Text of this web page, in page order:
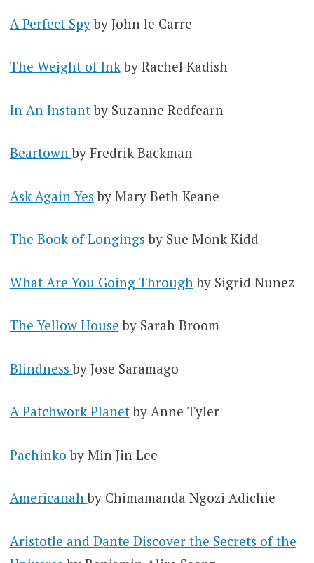
A Perfect Spyby John le Carre
The Weight of Inkby Rachel Kadish
In An Instantby Suzanne Redfearn
Beartownby Fredrik Backman
Ask Again Yes by Mary Beth Keane
The Book of Longings by Sue Monk Kidd
What Are You Going Through by Sigrid Nunez
The Yellow House by Sarah Broom
Blindnessby Jose Saramago
A Patchwork Planetby Anne Tyler
Pachinkoby Min Jin Lee
Americanahby Chimamanda Ngozi Adichie
Aristotle and Dante Discover the Secrets of the